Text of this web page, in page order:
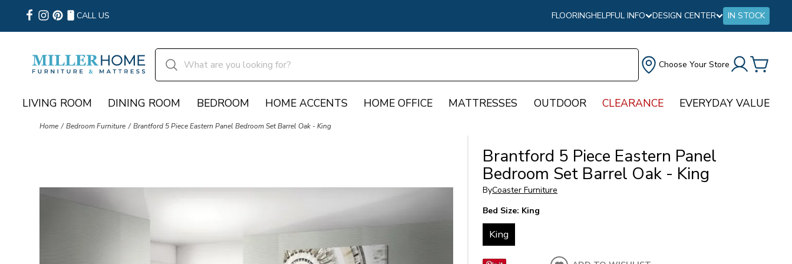
CALL US FLOORINGHELPFUL INFO DESIGN CENTER IN STOCK
Choose Your Store
LIVING ROOM DINING ROOM BEDROOM HOME ACCENTS HOME OFFICE MATTRESSES OUTDOOR CLEARANCE EVERYDAY VALUE
Home Bedroom Furniture Brantford 5 Piece Eastern Panel Bedroom Set Barrel Oak - King
Brantford 5 Piece Eastern Panel
Bedroom Set Barrel Oak - King
ByCoaster Furniture
Bed Size: King
King